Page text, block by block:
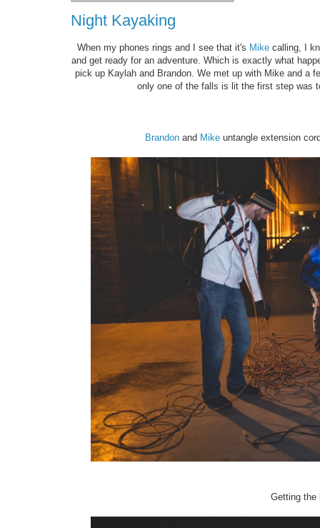
Night Kayaking
When my phones rings and I see that it's Mike calling, I
and get ready for an adventure. Which is exactly what
pick up Kaylah and Brandon. We met up with Mike and a
only one of the falls is lit the first step was
Brandon and Mike untangle extension
Getting the